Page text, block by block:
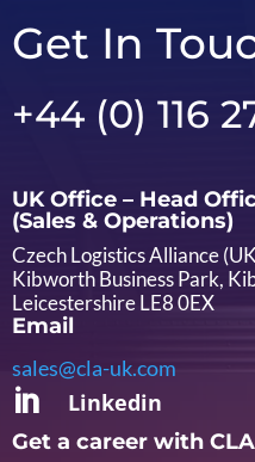
Get In
+44 (0) 116
UK Office – Head
(Sales & Operations)
Czech Logistics Alliance
Kibworth Business Park,
Leicestershire LE8 0EX
Email
sales@cla-uk.com
 Linkedin
Get a career with